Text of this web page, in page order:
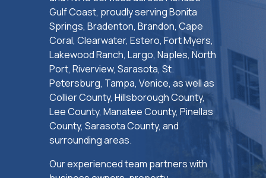
Gulf Coast, proudly serving Bonita
Springs, Bradenton, Brandon, Cape
Coral, Clearwater, Estero, Fort Myers,
Lakewood Ranch, Largo, Naples, North
Port, Riverview, Sarasota, St.
Petersburg, Tampa, Venice, as well as
Collier County, Hillsborough County,
Lee County, Manatee County, Pinellas
County, Sarasota County, and
surrounding areas.
Our experienced team partners with